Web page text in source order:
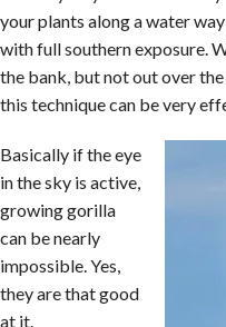
your plants along a water
with full southern exposure.
the bank, but not out over
this technique can be very
Basically if the eye
in the sky is active,
growing gorilla
can be nearly
impossible. Yes,
they are that good
at it.